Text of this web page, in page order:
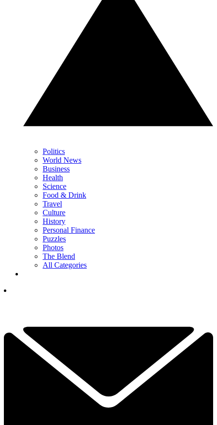
Politics
World News
Business
Health
Science
Food & Drink
Travel
Culture
History
Personal Finance
Puzzles
Photos
The Blend
All Categories